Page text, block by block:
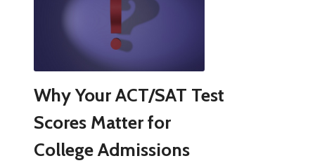
Why Your ACT/SAT Test
Scores Matter for
College Admissions